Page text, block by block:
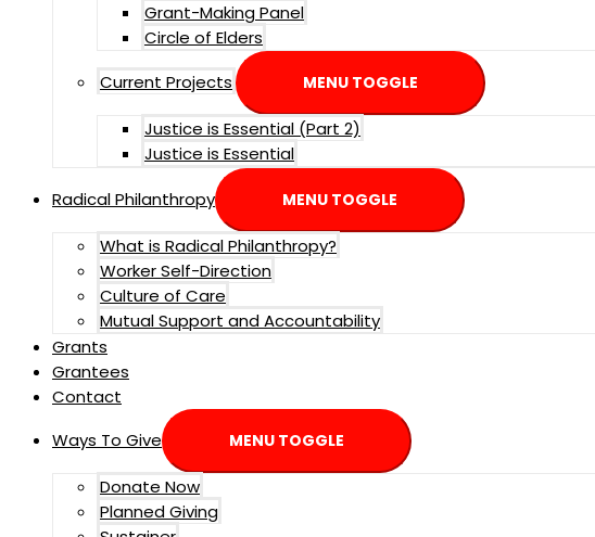
Grant-Making Panel
Circle of Elders
Current Projects
MENU TOGGLE
Justice is Essential (Part 2)
Justice is Essential
Radical Philanthropy
MENU TOGGLE
What is Radical Philanthropy?
Worker Self-Direction
Culture of Care
Mutual Support and Accountability
Grants
Grantees
Contact
Ways To Give
MENU TOGGLE
Donate Now
Planned Giving